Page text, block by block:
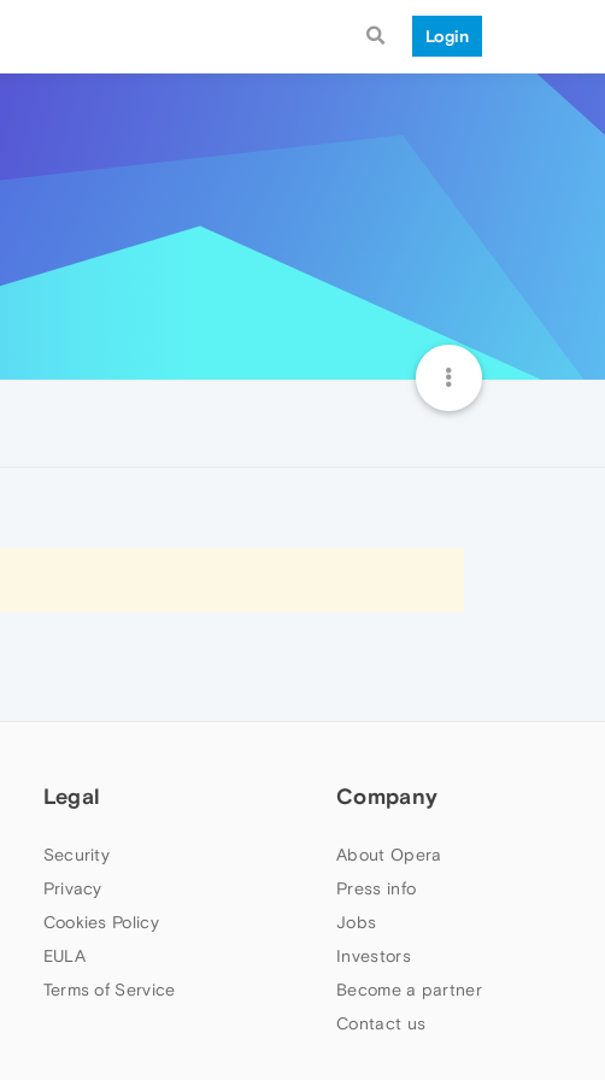
Login
Legal
Security
Privacy
Cookies Policy
EULA
Terms of Service
Company
About Opera
Press info
Jobs
Investors
Become a partner
Contact us